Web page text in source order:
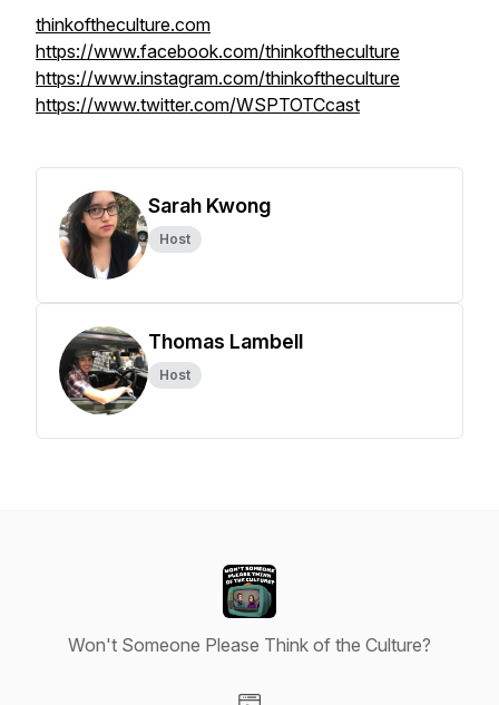
thinkoftheculture.com
https://www.facebook.com/thinkoftheculture
https://www.instagram.com/thinkoftheculture
https://www.twitter.com/WSPTOTCcast
Sarah Kwong
Host
Thomas Lambell
Host
Won't Someone Please Think of the Culture?